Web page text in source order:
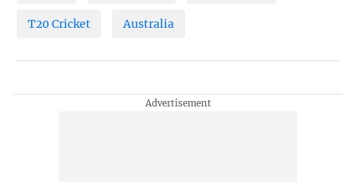
T20 Cricket Australia